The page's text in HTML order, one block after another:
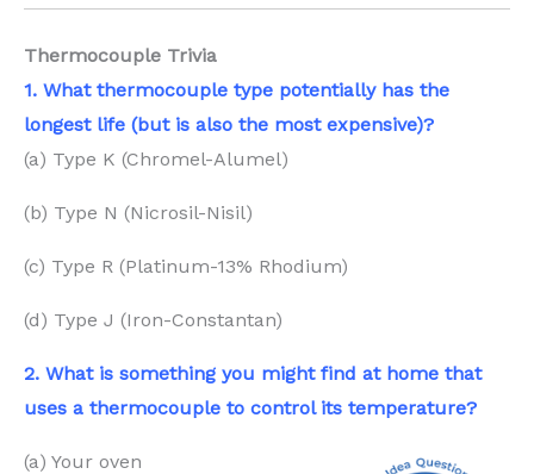
Thermocouple Trivia
1. What thermocouple type potentially has the
longest life (but is also the most expensive)?
(a) Type K (Chromel-Alumel)
(b) Type N (Nicrosil-Nisil)
(c) Type R (Platinum-13% Rhodium)
(d) Type J (Iron-Constantan)
2. What is something you might find at home that
uses a thermocouple to control its temperature?
(a) Your oven